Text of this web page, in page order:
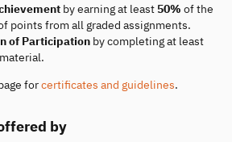
by earning at least 50% of the
points from all graded assignments.
of Participationby completing at least
forcertificates and guidelines.
by